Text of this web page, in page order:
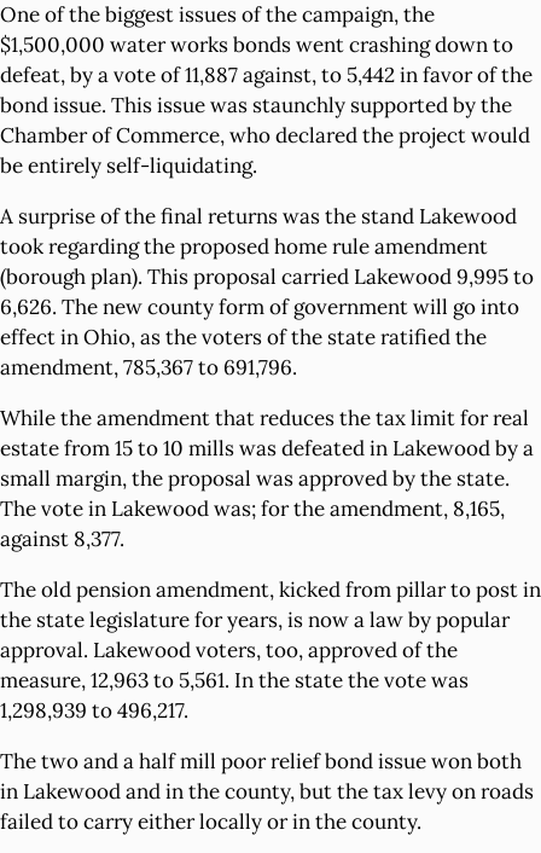
One of the biggest issues of the campaign, the
$1,500,000 water works bonds went crashing down to
defeat, by a vote of 11,887 against, to 5,442 in favor of the
bond issue. This issue was staunchly supported by the
Chamber of Commerce, who declared the project would
be entirely self-liquidating.
A surprise of the final returns was the stand Lakewood
took regarding the proposed home rule amendment
(borough plan). This proposal carried Lakewood 9,995 to
6,626. The new county form of government will go into
effect in Ohio, as the voters of the state ratified the
amendment, 785,367 to 691,796.
While the amendment that reduces the tax limit for real
estate from 15 to 10 mills was defeated in Lakewood by a
small margin, the proposal was approved by the state.
The vote in Lakewood was; for the amendment, 8,165,
against 8,377.
The old pension amendment, kicked from pillar to post in
the state legislature for years, is now a law by popular
approval. Lakewood voters, too, approved of the
measure, 12,963 to 5,561. In the state the vote was
1,298,939 to 496,217.
The two and a half mill poor relief bond issue won both
in Lakewood and in the county, but the tax levy on roads
failed to carry either locally or in the county.